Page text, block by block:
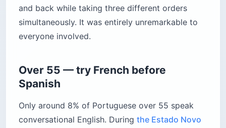
and back while taking three different orders
simultaneously. It was entirely unremarkable to
everyone involved.
Over 55 — try French before
Spanish
Only around 8% of Portuguese over 55 speak
conversational English. During the Estado Novo